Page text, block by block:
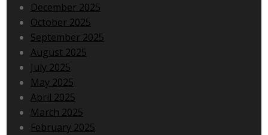
December 2025
October 2025
September 2025
August 2025
July 2025
May 2025
April 2025
March 2025
February 2025